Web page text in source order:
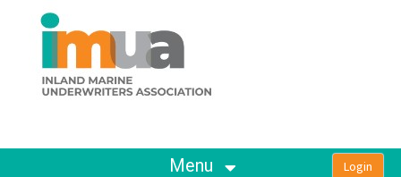
OasisLMS
Menu